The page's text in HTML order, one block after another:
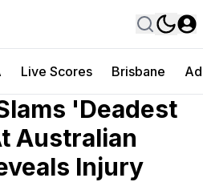
Live Scores Brisbane
'Deadest
Australian
Injury